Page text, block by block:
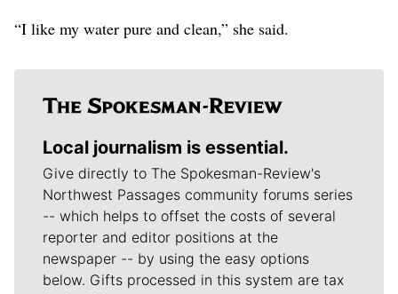
“I like my water pure and clean,” she said.
Local journalism is essential.
Give directly to The Spokesman-Review's
Northwest Passages community forums series
-- which helps to offset the costs of several
reporter and editor positions at the
newspaper -- by using the easy options
below. Gifts processed in this system are tax